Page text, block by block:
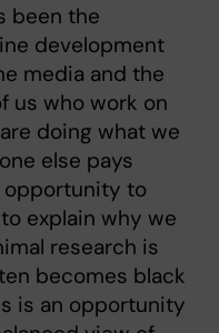
been the
development
media and the
us who work on
doing what we
else pays
opportunity to
explain why we
research is
becomes black
is an opportunity